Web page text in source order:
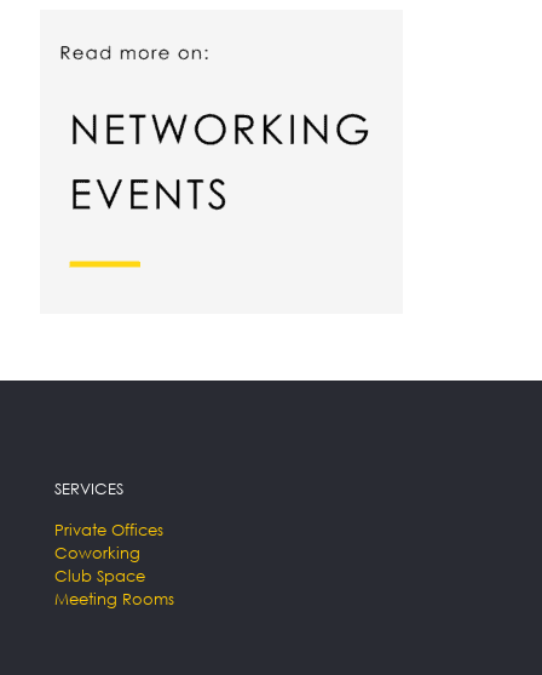
SERVICES
Private Offices
Coworking
Club Space
Meeting Rooms